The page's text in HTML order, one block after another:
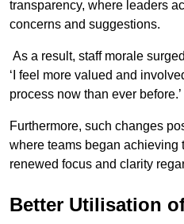
transparency, where leaders
concerns and suggestions.
As a result, staff morale
‘I feel more valued and
process now than ever before.’
Furthermore, such changes
where teams began achieving
renewed focus and clarity
Better Utilisation